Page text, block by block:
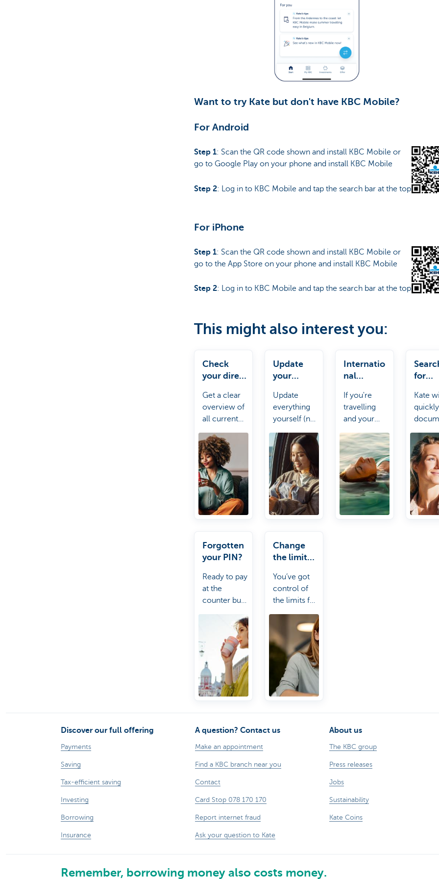
Want to try Kate but don't have KBC Mobile?
For Android
Step 1: Scan the QR code shown and install KBC Mobile or
go to Google Play on your phone and install KBC Mobile
Step 2: Log in to KBC Mobile and tap the search bar at the top
For iPhone
Step 1: Scan the QR code shown and install KBC Mobile or
go to the App Store on your phone and install KBC Mobile
Step 2: Log in to KBC Mobile and tap the search bar at the top
This might also interest you:
Check
your direct
Get a clear
overview of
all current
direct debits.
Update
your
details
Update
everything
yourself (no
need to
make an
appointment).
Internatio
nal
If you're
travelling
and your
payment
card doesn't
work, no
stress! Kate
it.
for
s
Kate
for
as your
other
Forgotten
your PIN?
Ready to pay
at the
counter but
forgotten
your PIN?
Kate can
help you out.
Change
the limit
card
You’ve got
control of
the limits for
your
account and
payment
card. Kate it!
Discover our full offering
Payments
Saving
Tax-efficient saving
Investing
Borrowing
Insurance
A question? Contact us
Make an appointment
Find a KBC branch near you
Contact
Card Stop 078 170 170
Report internet fraud
Ask your question to Kate
About us
The KBC group
Press releases
Jobs
Sustainability
Kate Coins
Remember, borrowing money also costs money.